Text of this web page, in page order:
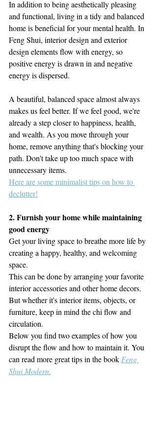
In addition to being aesthetically pleasing
and functional, living in a tidy and balanced
home is beneficial for your mental health. In
Feng Shui, interior design and exterior
design elements flow with energy, so
positive energy is drawn in and negative
energy is dispersed.
A beautiful, balanced space almost always
makes us feel better. If we feel good, we're
already a step closer to happiness, health,
and wealth. As you move through your
home, remove anything that's blocking your
path. Don't take up too much space with
unnecessary items.
Here are some minimalist tips on how to
declutter!
2. Furnish your home while maintaining
good energy
Get your living space to breathe more life by
creating a happy, healthy, and welcoming
space.
This can be done by arranging your favorite
interior accessories and other home decors.
But whether it's interior items, objects, or
furniture, keep in mind the chi flow and
circulation.
Below you find two examples of how you
disrupt the flow and how to maintain it. You
can read more great tips in the book Feng
Shui Modern.